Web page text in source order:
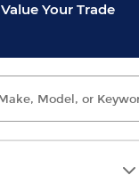
Value Your Trade